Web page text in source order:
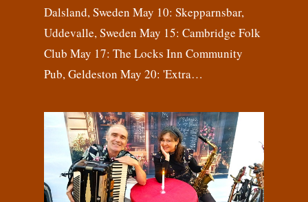
Dalsland, Sweden May 10: Skepparnsbar,
Uddevalle, Sweden May 15: Cambridge Folk
Club May 17: The Locks Inn Community
Pub, Geldeston May 20: 'Extra…